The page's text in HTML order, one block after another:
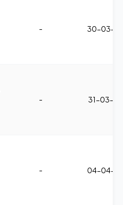
- 30-03-
- 31-03-
- 04-04-